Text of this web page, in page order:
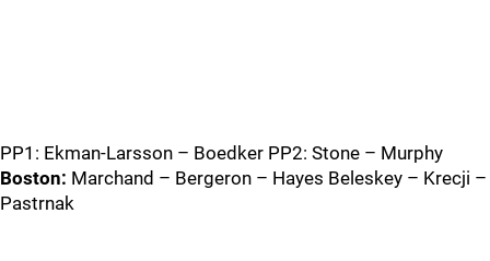
PP1: Ekman-Larsson – Boedker PP2: Stone – Murphy
Boston: Marchand – Bergeron – Hayes Beleskey – Krecji –
Pastrnak